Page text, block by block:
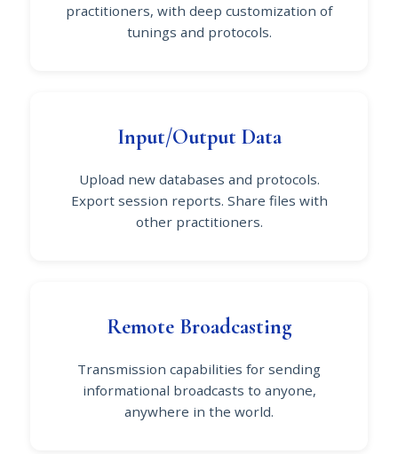
practitioners, with deep customization of
tunings and protocols.
Input/Output Data
Upload new databases and protocols.
Export session reports. Share files with
other practitioners.
Remote Broadcasting
Transmission capabilities for sending
informational broadcasts to anyone,
anywhere in the world.